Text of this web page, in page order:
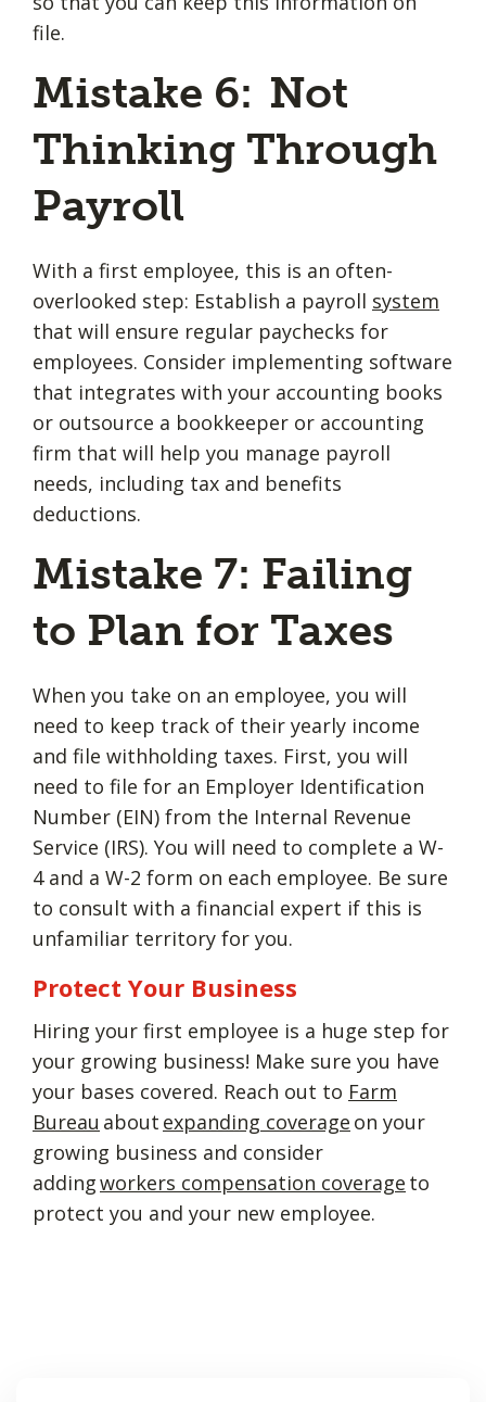
file.
Mistake 6: Not
Thinking Through
Payroll
With a first employee, this is an often-
overlooked step: Establish a payroll system
that will ensure regular paychecks for
employees. Consider implementing software
that integrates with your accounting books
or outsource a bookkeeper or accounting
firm that will help you manage payroll
needs, including tax and benefits
deductions.
Mistake 7: Failing
to Plan for Taxes
When you take on an employee, you will
need to keep track of their yearly income
and file withholding taxes. First, you will
need to file for an Employer Identification
Number (EIN) from the Internal Revenue
Service (IRS). You will need to complete a W-
4 and a W-2 form on each employee. Be sure
to consult with a financial expert if this is
unfamiliar territory for you.
Protect Your Business
Hiring your first employee is a huge step for
your growing business! Make sure you have
your bases covered. Reach out to Farm
Bureau about expanding coverage on your
growing business and consider
addingworkers compensation coverage to
protect you and your new employee.